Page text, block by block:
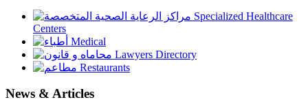
Specialized Healthcare
Centers
Medical
Lawyers Directory
Restaurants
News & Articles